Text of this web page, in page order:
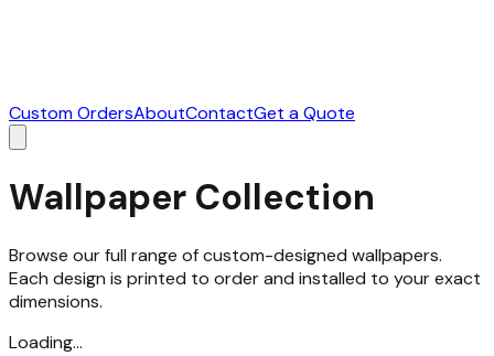
Custom OrdersAboutContactGet a Quote
Wallpaper Collection
Browse our full range of custom-designed wallpapers.
Each design is printed to order and installed to your exact
dimensions.
Loading...